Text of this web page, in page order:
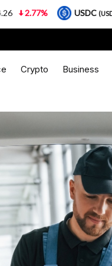
Crypto Business
USDC(USDC) $ 0.999925